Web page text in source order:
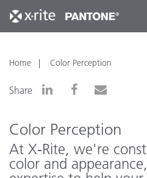
Home Color Perception
Share
Color Perception
At X‑Rite, we're
color and